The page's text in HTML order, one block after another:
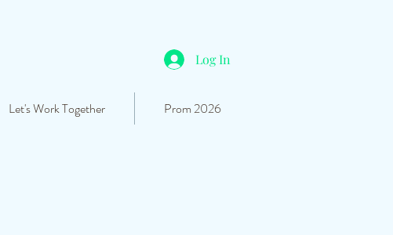
Log In
Let's Work Together Prom 2026